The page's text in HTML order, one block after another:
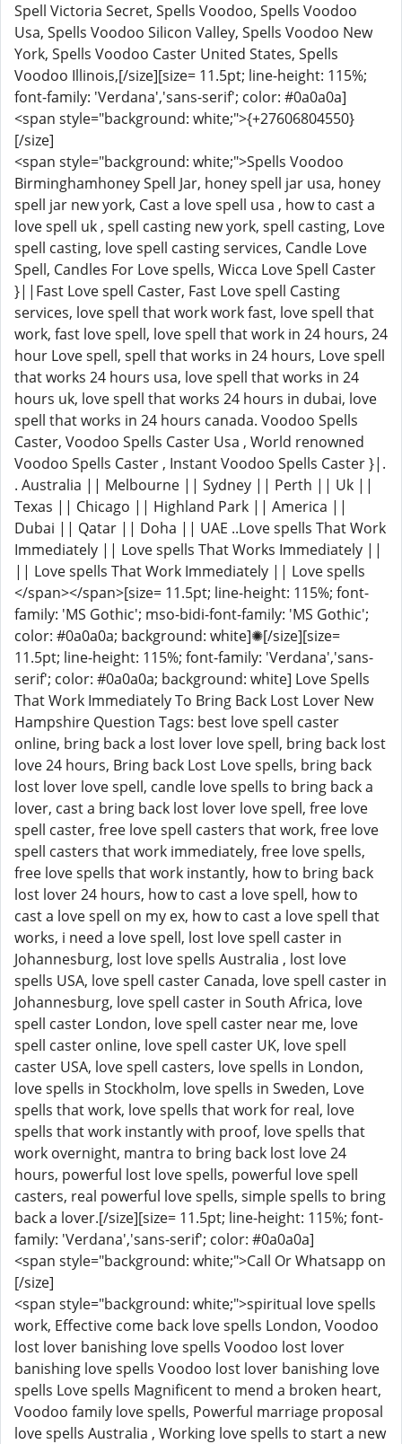
Spell Victoria Secret, Spells Voodoo, Spells Voodoo
Usa, Spells Voodoo Silicon Valley, Spells Voodoo New
York, Spells Voodoo Caster United States, Spells
Voodoo Illinois,[/size][size= 11.5pt; line-height: 115%;
font-family: 'Verdana','sans-serif'; color: #0a0a0a]
<span style="background: white;">{+27606804550}
[/size]
<span style="background: white;">Spells Voodoo
Birminghamhoney Spell Jar, honey spell jar usa, honey
spell jar new york, Cast a love spell usa , how to cast a
love spell uk , spell casting new york, spell casting, Love
spell casting, love spell casting services, Candle Love
Spell, Candles For Love spells, Wicca Love Spell Caster
}||Fast Love spell Caster, Fast Love spell Casting
services, love spell that work work fast, love spell that
work, fast love spell, love spell that work in 24 hours, 24
hour Love spell, spell that works in 24 hours, Love spell
that works 24 hours usa, love spell that works in 24
hours uk, love spell that works 24 hours in dubai, love
spell that works in 24 hours canada. Voodoo Spells
Caster, Voodoo Spells Caster Usa , World renowned
Voodoo Spells Caster , Instant Voodoo Spells Caster }|.
. Australia || Melbourne || Sydney || Perth || Uk ||
Texas || Chicago || Highland Park || America ||
Dubai || Qatar || Doha || UAE ..Love spells That Work
Immediately || Love spells That Works Immediately ||
|| Love spells That Work Immediately || Love spells
</span></span>[size= 11.5pt; line-height: 115%; font-
family: 'MS Gothic'; mso-bidi-font-family: 'MS Gothic';
color: #0a0a0a; background: white]✺[/size][size=
11.5pt; line-height: 115%; font-family: 'Verdana','sans-
serif'; color: #0a0a0a; background: white] Love Spells
That Work Immediately To Bring Back Lost Lover New
Hampshire Question Tags: best love spell caster
online, bring back a lost lover love spell, bring back lost
love 24 hours, Bring back Lost Love spells, bring back
lost lover love spell, candle love spells to bring back a
lover, cast a bring back lost lover love spell, free love
spell caster, free love spell casters that work, free love
spell casters that work immediately, free love spells,
free love spells that work instantly, how to bring back
lost lover 24 hours, how to cast a love spell, how to
cast a love spell on my ex, how to cast a love spell that
works, i need a love spell, lost love spell caster in
Johannesburg, lost love spells Australia , lost love
spells USA, love spell caster Canada, love spell caster in
Johannesburg, love spell caster in South Africa, love
spell caster London, love spell caster near me, love
spell caster online, love spell caster UK, love spell
caster USA, love spell casters, love spells in London,
love spells in Stockholm, love spells in Sweden, Love
spells that work, love spells that work for real, love
spells that work instantly with proof, love spells that
work overnight, mantra to bring back lost love 24
hours, powerful lost love spells, powerful love spell
casters, real powerful love spells, simple spells to bring
back a lover.[/size][size= 11.5pt; line-height: 115%; font-
family: 'Verdana','sans-serif'; color: #0a0a0a]
<span style="background: white;">Call Or Whatsapp on
[/size]
<span style="background: white;">spiritual love spells
work, Effective come back love spells London, Voodoo
lost lover banishing love spells Voodoo lost lover
banishing love spells Voodoo lost lover banishing love
spells Love spells Magnificent to mend a broken heart,
Voodoo family love spells, Powerful marriage proposal
love spells Australia , Working love spells to start a new